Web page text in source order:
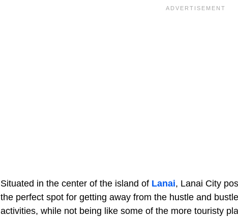
Situated in the center of the island of Lanai, Lanai City
the perfect spot for getting away from the hustle and
activities, while not being like some of the more touristy